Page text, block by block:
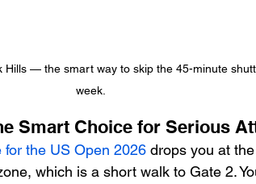
Hills — the smart way to skip the 45-minute
week.
Smart Choice for Serious
the US Open 2026 drops you at
which is a short walk to Gate 2.